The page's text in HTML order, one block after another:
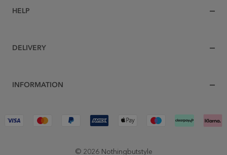
HELP
DELIVERY
INFORMATION
© 2026 Nothingbutstyle